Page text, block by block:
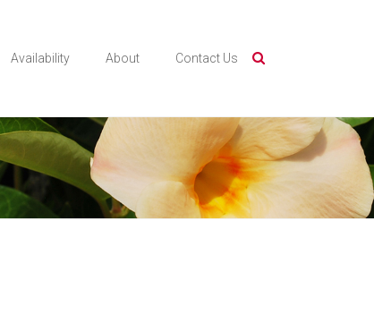
Availability About Contact Us